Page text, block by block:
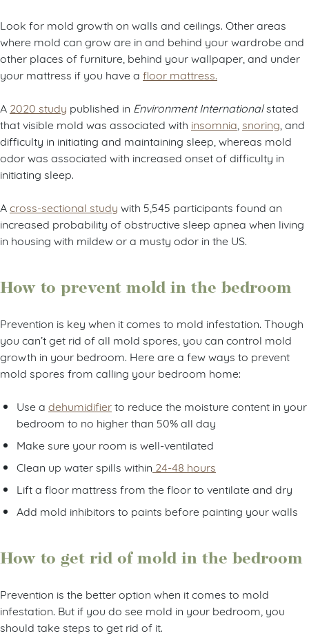
Look for mold growth on walls and ceilings. Other areas
where mold can grow are in and behind your wardrobe and
other places of furniture, behind your wallpaper, and under
your mattress if you have a floor mattress.
A 2020 study published in Environment Internationalstated
that visible mold was associated with insomnia snoring , and
difficulty in initiating and maintaining sleep, whereas mold
odor was associated with increased onset of difficulty in
initiating sleep.
A cross-sectional study with 5,545 participants found an
increased probability of obstructive sleep apnea when living
in housing with mildew or a musty odor in the US.
How to prevent mold in the bedroom
Prevention is key when it comes to mold infestation. Though
you can’t get rid of all mold spores, you can control mold
growth in your bedroom. Here are a few ways to prevent
mold spores from calling your bedroom home:
Use a dehumidifierto reduce the moisture content in your
bedroom to no higher than 50% all day
Make sure your room is well-ventilated
Clean up water spills within 24-48 hours
Lift a floor mattress from the floor to ventilate and dry
Add mold inhibitors to paints before painting your walls
How to get rid of mold in the bedroom
Prevention is the better option when it comes to mold
infestation. But if you do see mold in your bedroom, you
should take steps to get rid of it.